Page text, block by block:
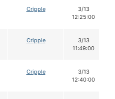
Cripple
3/13
12:25:00
Cripple
3/13
11:49:00
Cripple
3/13
12:40:00